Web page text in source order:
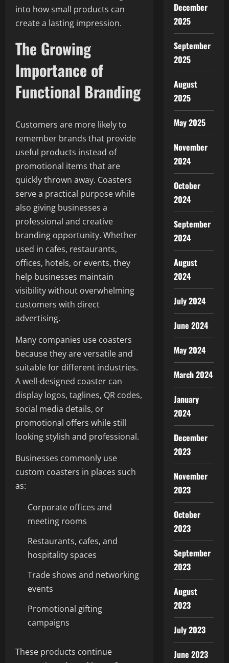
into how small products can
create a lasting impression.
The Growing
Importance of
Functional Branding
Customers are more likely to
remember brands that provide
useful products instead of
promotional items that are
quickly thrown away. Coasters
serve a practical purpose while
also giving businesses a
professional and creative
branding opportunity. Whether
used in cafes, restaurants,
offices, hotels, or events, they
help businesses maintain
visibility without overwhelming
customers with direct
advertising.
Many companies use coasters
because they are versatile and
suitable for different industries.
A well-designed coaster can
display logos, taglines, QR codes,
social media details, or
promotional offers while still
looking stylish and professional.
Businesses commonly use
custom coasters in places such
as:
Corporate offices and
meeting rooms
Restaurants, cafes, and
hospitality spaces
Trade shows and networking
events
Promotional gifting
campaigns
These products continue
December
2025
September
2025
August
2025
May 2025
November
2024
October
2024
September
2024
August
2024
July 2024
June 2024
May 2024
March 2024
January
2024
December
2023
November
2023
October
2023
September
2023
August
2023
July 2023
June 2023